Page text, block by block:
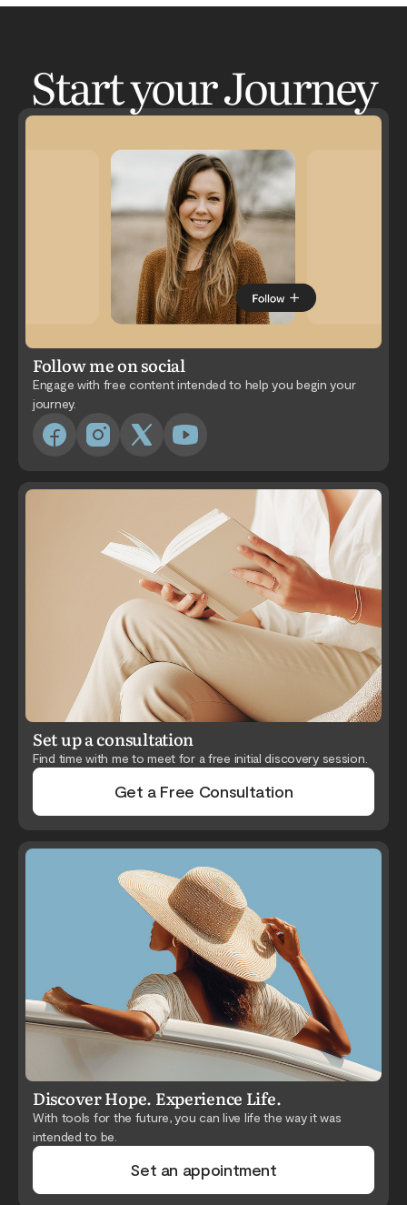
Start your Journey
Follow me on social
Engage with free content intended to help you begin your
journey.
Set up a consultation
Find time with me to meet for a free initial discovery session.
Get a Free Consultation
Discover Hope. Experience Life.
With tools for the future, you can live life the way it was
intended to be.
Set an appointment